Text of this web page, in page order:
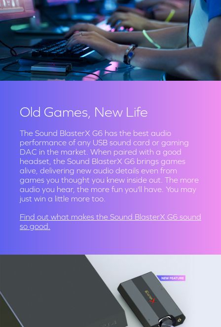
Old Games, New Life
The Sound BlasterX G6 has the best audio
performance of any USB sound card or gaming
DAC in the market. When paired with a good
headset, the Sound BlasterX G6 brings games
alive, delivering new audio details even from
games you thought you knew inside out. The more
audio you hear, the more fun you'll have. You may
just win a little more too.
Find out what makes the Sound BlasterX G6 sound
so good.